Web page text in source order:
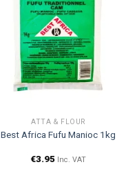
ATTA & FLOUR
Best Africa Fufu Manioc 1kg
€3.95 Inc. VAT